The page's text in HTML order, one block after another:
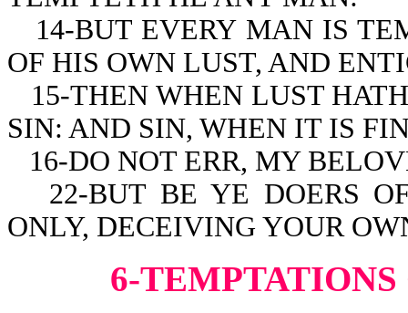
14-BUT EVERY MAN IS
OF HIS OWN LUST, AND
15-THEN WHEN LUST
SIN: AND SIN, WHEN IT IS
16-DO NOT ERR, MY
22-BUT BE YE DOERS
ONLY, DECEIVING YOUR
6-